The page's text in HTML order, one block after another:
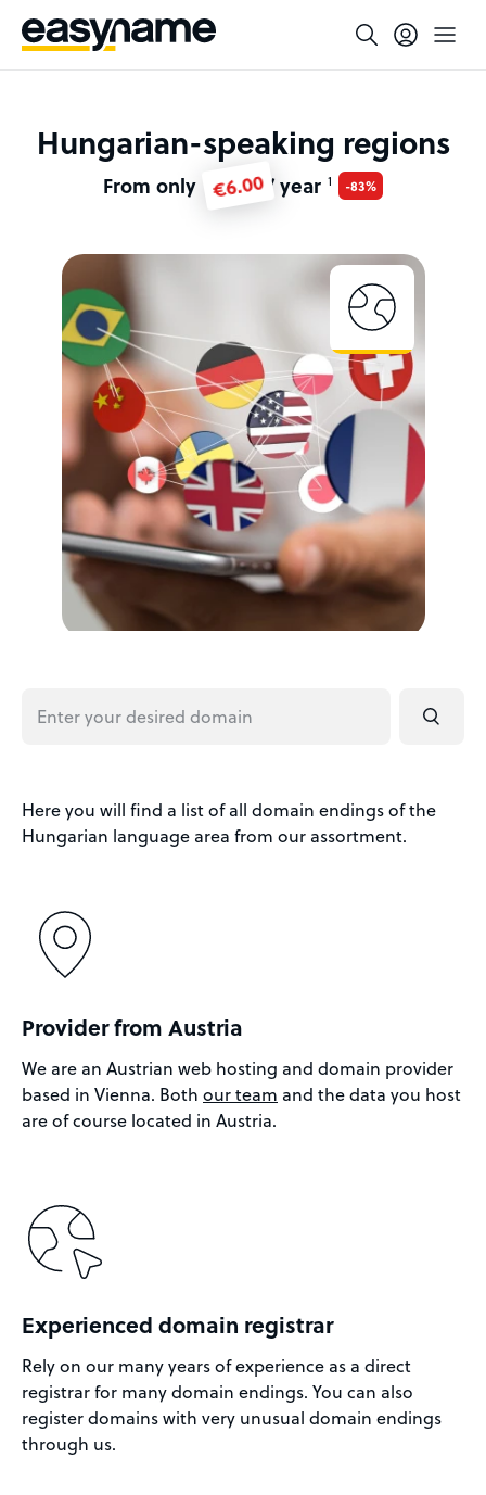
Hungarian-speaking regions
From only €6.00/ year 1 -83%
Here you will find a list of all domain endings of the
Hungarian language area from our assortment.
Provider from Austria
We are an Austrian web hosting and domain provider
based in Vienna. Both our team and the data you host
are of course located in Austria.
Experienced domain registrar
Rely on our many years of experience as a direct
registrar for many domain endings. You can also
register domains with very unusual domain endings
through us.